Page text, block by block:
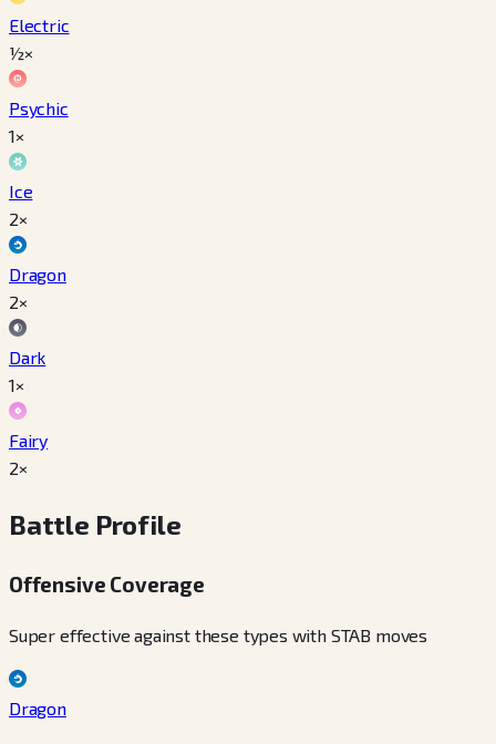
Electric
½×
Psychic
1×
Ice
2×
Dragon
2×
Dark
1×
Fairy
2×
Battle Profile
Offensive Coverage
Super effective against these types with STAB moves
Dragon